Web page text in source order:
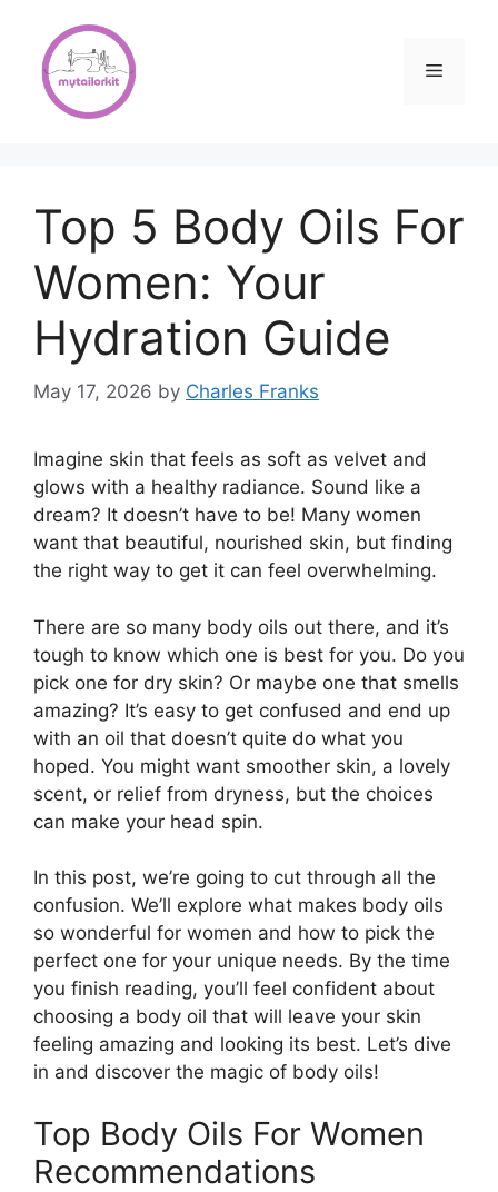
content
Menu
Top 5 Body Oils For
Women: Your
Hydration Guide
May 17, 2026 by Charles Franks
Imagine skin that feels as soft as velvet and
glows with a healthy radiance. Sound like a
dream? It doesn’t have to be! Many women
want that beautiful, nourished skin, but finding
the right way to get it can feel overwhelming.
There are so many body oils out there, and it’s
tough to know which one is best for you. Do you
pick one for dry skin? Or maybe one that smells
amazing? It’s easy to get confused and end up
with an oil that doesn’t quite do what you
hoped. You might want smoother skin, a lovely
scent, or relief from dryness, but the choices
can make your head spin.
In this post, we’re going to cut through all the
confusion. We’ll explore what makes body oils
so wonderful for women and how to pick the
perfect one for your unique needs. By the time
you finish reading, you’ll feel confident about
choosing a body oil that will leave your skin
feeling amazing and looking its best. Let’s dive
in and discover the magic of body oils!
Top Body Oils For Women
Recommendations